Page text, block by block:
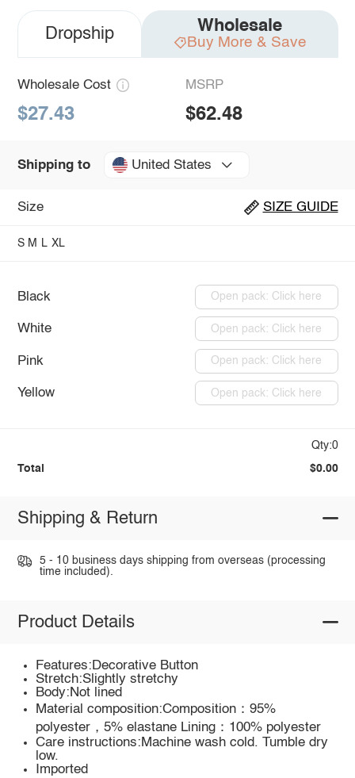
Dropship Wholesale
Buy More & Save
Wholesale Cost
$27.43
MSRP
$62.48
Shipping to United States
Size SIZE GUIDE
S M L XL
Black Open pack: Click here
White Open pack: Click here
Pink Open pack: Click here
Yellow Open pack: Click here
Qty:0
Total $0.00
Shipping & Return
5 - 10 business days shipping from overseas (processing
time included).
Product Details
Features:Decorative Button
Stretch:Slightly stretchy
Body:Not lined
Material composition:Composition：95%
polyester，5% elastane Lining：100% polyester
Care instructions:Machine wash cold. Tumble dry
low.
Imported